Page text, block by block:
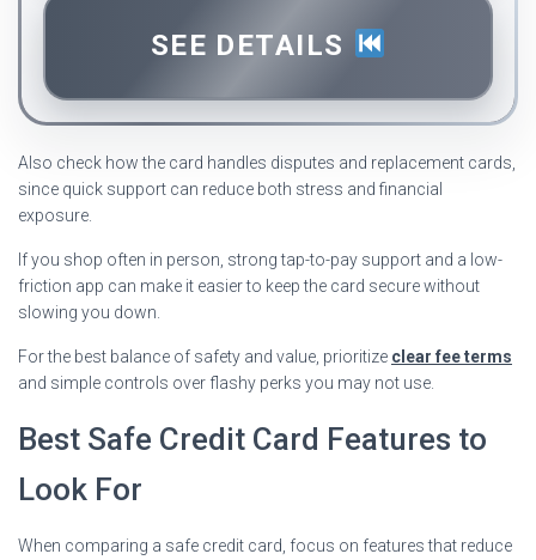
SEE DETAILS
Also check how the card handles disputes and replacement cards,
since quick support can reduce both stress and financial
exposure.
If you shop often in person, strong tap-to-pay support and a low-
friction app can make it easier to keep the card secure without
slowing you down.
For the best balance of safety and value, prioritize clear fee terms
and simple controls over flashy perks you may not use.
Best Safe Credit Card Features to
Look For
When comparing a safe credit card, focus on features that reduce